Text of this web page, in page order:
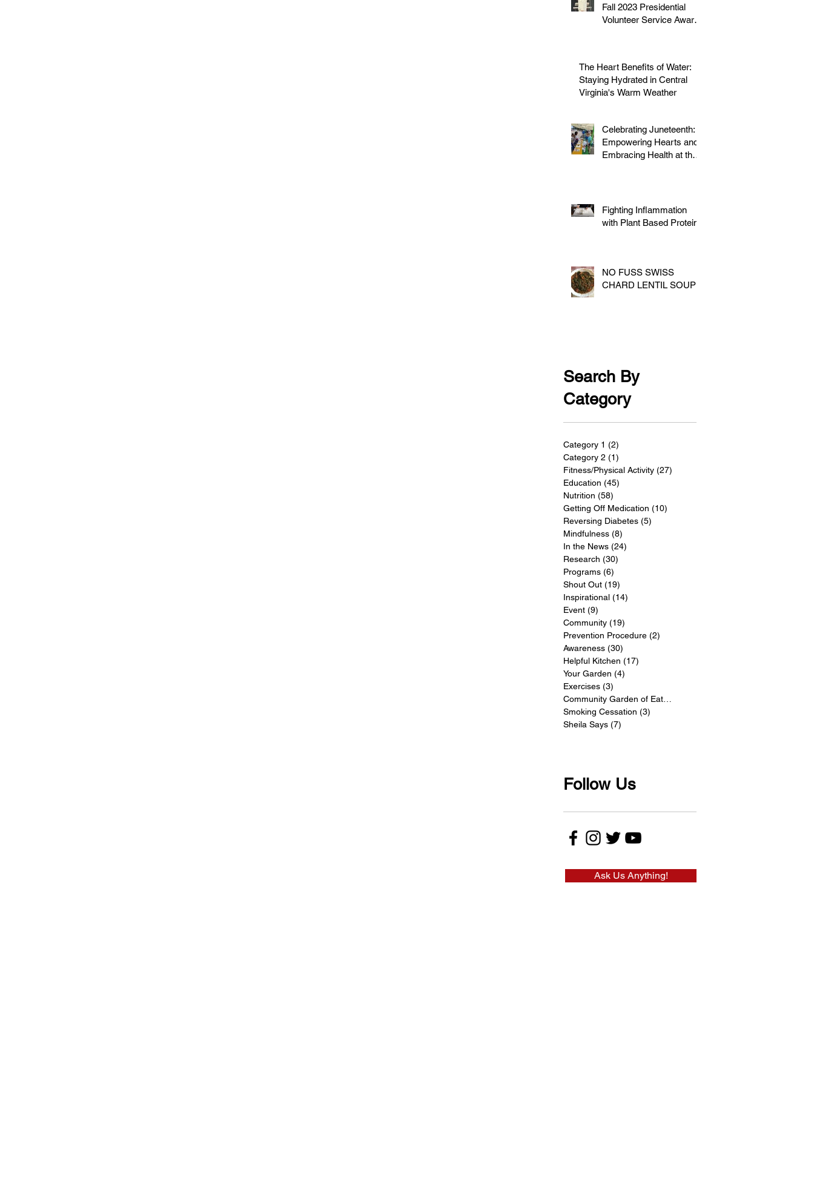
Fall 2023 Presidential
Volunteer Service Award
The Heart Benefits of Water:
Staying Hydrated in Central
Virginia's Warm Weather
Celebrating Juneteenth:
Empowering Hearts and
Embracing Health at the
Fighting Inflammation
with Plant Based Proteins
NO FUSS SWISS
CHARD LENTIL SOUP
Search By
Category
Category 1 (2)
Category 2 (1)
Fitness/Physical Activity (27)
Education (45)
Nutrition (58)
Getting Off Medication (10)
Reversing Diabetes (5)
Mindfulness (8)
In the News (24)
Research (30)
Programs (6)
Shout Out (19)
Inspirational (14)
Event (9)
Community (19)
Prevention Procedure (2)
Awareness (30)
Helpful Kitchen (17)
Your Garden (4)
Exercises (3)
Smoking Cessation (3)
Sheila Says (7)
Follow Us
Ask Us Anything!